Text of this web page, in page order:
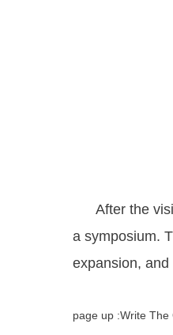
After the visit,
a symposium.
expansion,
page up :Write